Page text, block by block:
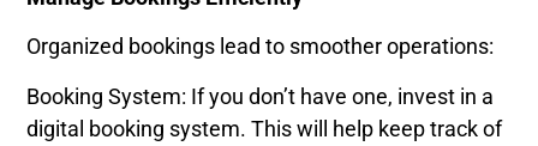
Organized bookings lead to smoother operations:
Booking System: If you don’t have one, invest in a
digital booking system. This will help keep track of